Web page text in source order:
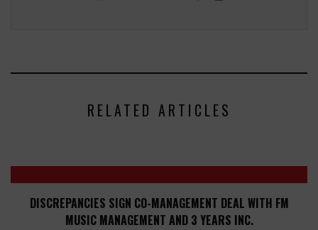
RELATED ARTICLES
DISCREPANCIES SIGN CO-MANAGEMENT DEAL WITH FM
MUSIC MANAGEMENT AND 3 YEARS INC.